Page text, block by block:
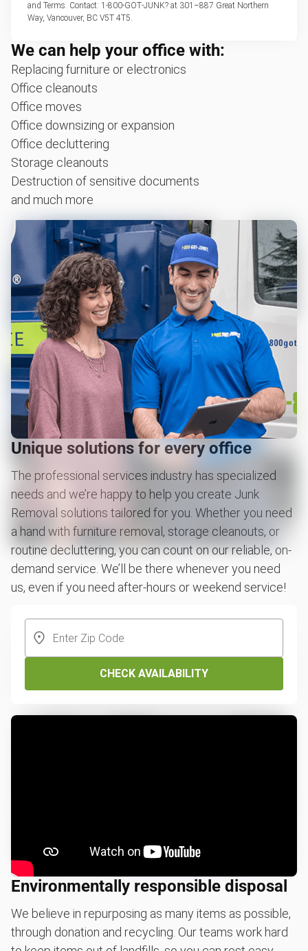
and Terms. Contact: 1‑800‑GOT‑JUNK? at 301–887 Great Northern
Way, Vancouver, BC V5T 4T5.
We can help your office with:
Replacing furniture or electronics
Office cleanouts
Office moves
Office downsizing or expansion
Office decluttering
Storage cleanouts
Destruction of sensitive documents
and much more
Unique solutions for every office
The professional services industry has specialized
needs and we’re happy to help you create Junk
Removal solutions tailored for you. Whether you need
a hand with furniture removal, storage cleanouts, or
routine decluttering, you can count on our reliable, on-
demand service. We’ll be there whenever you need
us, even if you need after-hours or weekend service!
CHECK AVAILABILITY
Environmentally responsible disposal
We believe in repurposing as many items as possible,
through donation and recycling. Our teams work hard